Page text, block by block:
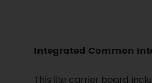
Integrated Common